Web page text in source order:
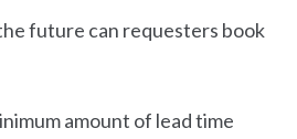
future can requesters book
amount of lead time